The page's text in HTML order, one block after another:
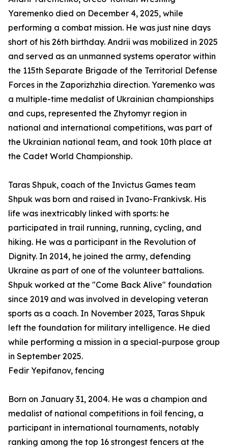
Yaremenko died on December 4, 2025, while
performing a combat mission. He was just nine days
short of his 26th birthday. Andrii was mobilized in 2025
and served as an unmanned systems operator within
the 115th Separate Brigade of the Territorial Defense
Forces in the Zaporizhzhia direction. Yaremenko was
a multiple-time medalist of Ukrainian championships
and cups, represented the Zhytomyr region in
national and international competitions, was part of
the Ukrainian national team, and took 10th place at
the Cadet World Championship.
Taras Shpuk, coach of the Invictus Games team
Shpuk was born and raised in Ivano-Frankivsk. His
life was inextricably linked with sports: he
participated in trail running, running, cycling, and
hiking. He was a participant in the Revolution of
Dignity. In 2014, he joined the army, defending
Ukraine as part of one of the volunteer battalions.
Shpuk worked at the "Come Back Alive" foundation
since 2019 and was involved in developing veteran
sports as a coach. In November 2023, Taras Shpuk
left the foundation for military intelligence. He died
while performing a mission in a special-purpose group
in September 2025.
Fedir Yepifanov, fencing
Born on January 31, 2004. He was a champion and
medalist of national competitions in foil fencing, a
participant in international tournaments, notably
ranking among the top 16 strongest fencers at the